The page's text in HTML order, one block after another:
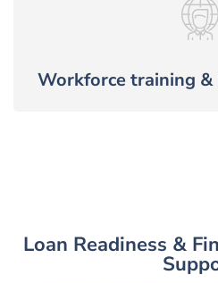
Workforce training &
Loan Readiness &